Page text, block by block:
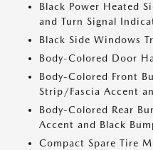
Black Power Heated
and Turn Signal
Black Side Windows
Body-Colored Door
Body-Colored Front
Strip/Fascia Accent
Body-Colored Rear
Accent and Black
Compact Spare Tire